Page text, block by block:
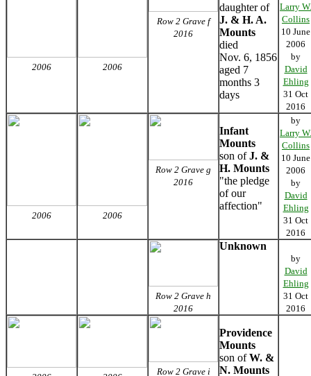
2006 2006
Row 2 Grave f
2016
daughter of
J. & H. A.
Mounts
died
Nov. 6, 1856
aged 7
months 3
days
Larry W.
Collins
10 June
2006
by
David
Ehling
31 Oct
2016
2006 2006
Row 2 Grave g
2016
Infant
Mounts
son ofJ. &
H. Mounts
"the pledge
of our
affection"
by
Larry W.
Collins
10 June
2006
by
David
Ehling
31 Oct
2016
Row 2 Grave h
2016
Unknown
by
David
Ehling
31 Oct
2016
Row 2 Grave i
Providence
Mounts
son ofW. &
N. Mounts